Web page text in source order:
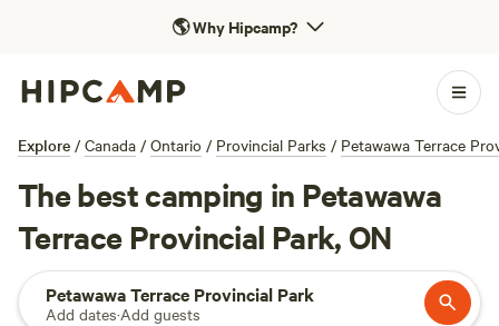
🌎Why Hipcamp?
Explore / Canada / Ontario / Provincial Parks / Petawawa Terrace
The best camping in Petawawa
Terrace Provincial Park, ON
Petawawa Terrace Provincial Park
Add dates·Add guests